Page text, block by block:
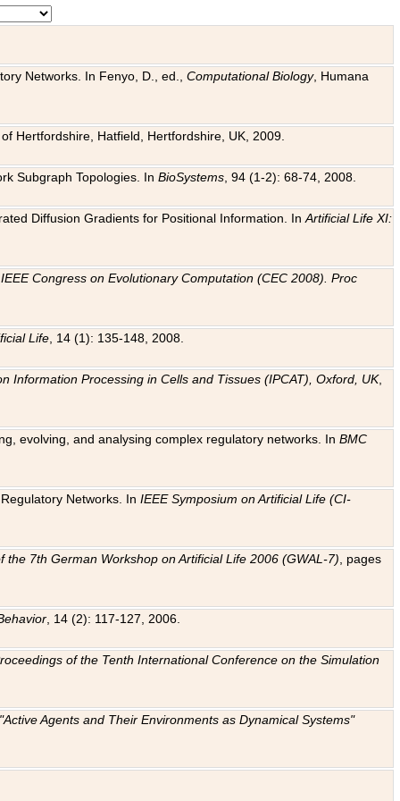
Networks. In Fenyo, D., ed.,Computational Biology, Humana
Hertfordshire, Hatfield, Hertfordshire, UK, 2009.
Subgraph Topologies. InBioSystems , 94 (1-2): 68-74, 2008.
Diffusion Gradients for Positional Information. InArtificial Life XI:
IEEE Congress on Evolutionary Computation (CEC 2008). Proc
Life , 14 (1): 135-148, 2008.
Information Processing in Cells and Tissues (IPCAT), Oxford, UK,
evolving, and analysing complex regulatory networks. InBMC
Networks. InIEEE Symposium on Artificial Life (CI-
the 7th German Workshop on Artificial Life 2006 (GWAL-7) , pages
, 14 (2): 117-127, 2006.
of the Tenth International Conference on the Simulation
Agents and Their Environments as Dynamical Systems"